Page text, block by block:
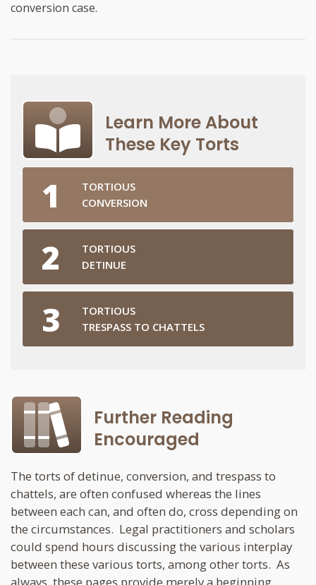
conversion case.
Learn More About
These Key Torts
TORTIOUS
CONVERSION
TORTIOUS
DETINUE
TORTIOUS
TRESPASS TO CHATTELS
Further Reading
Encouraged
The torts of detinue, conversion, and trespass to
chattels, are often confused whereas the lines
between each can, and often do, cross depending on
the circumstances. Legal practitioners and scholars
could spend hours discussing the various interplay
between these various torts, among other torts. As